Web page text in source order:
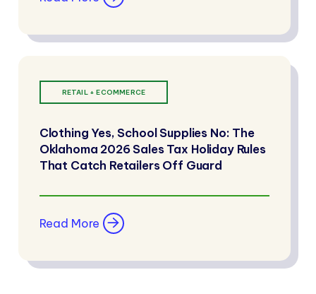
RETAIL + ECOMMERCE
Clothing Yes, School Supplies No: The
Oklahoma 2026 Sales Tax Holiday Rules
That Catch Retailers Off Guard
Read More